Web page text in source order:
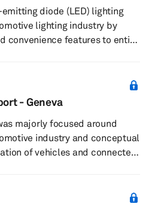
diode (LED) lighting
lighting industry by
convenience features to entice
use advanced lighting while
with Mercedes-Benz
through its DIGITAL LIGHT
vision by using laser
- Geneva
majorly focused around
industry and conceptual
of vehicles and connected